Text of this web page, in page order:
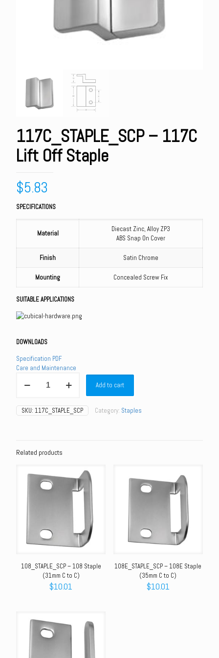
117C_STAPLE_SCP – 117C
Lift Off Staple
$5.83
SPECIFICATIONS
Material
Diecast Zinc, Alloy ZP3
ABS Snap On Cover
Finish Satin Chrome
Mounting Concealed Screw Fix
SUITABLE APPLICATIONS
DOWNLOADS
Specification PDF
Care and Maintenance
Lift
Off
Add to cart
SKU: 117C_STAPLE_SCP Category: Staples
Related products
108_STAPLE_SCP – 108 Staple
(31mm C to C)
$10.01
108E_STAPLE_SCP – 108E Staple
(35mm C to C)
$10.01